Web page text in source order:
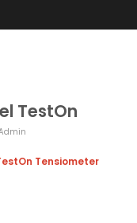
TestOn
Tensiometer